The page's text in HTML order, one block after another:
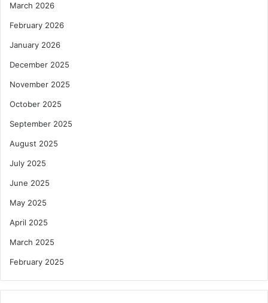
March 2026
February 2026
January 2026
December 2025
November 2025
October 2025
September 2025
August 2025
July 2025
June 2025
May 2025
April 2025
March 2025
February 2025